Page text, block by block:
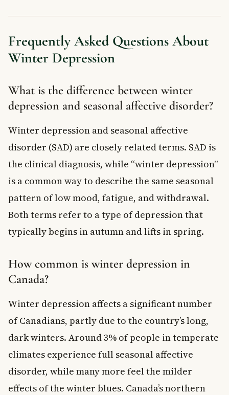
Frequently Asked Questions About
Winter Depression
What is the difference between winter
depression and seasonal affective disorder?
Winter depression and seasonal affective
disorder (SAD) are closely related terms. SAD is
the clinical diagnosis, while “winter depression”
is a common way to describe the same seasonal
pattern of low mood, fatigue, and withdrawal.
Both terms refer to a type of depression that
typically begins in autumn and lifts in spring.
How common is winter depression in
Canada?
Winter depression affects a significant number
of Canadians, partly due to the country’s long,
dark winters. Around 3% of people in temperate
climates experience full seasonal affective
disorder, while many more feel the milder
effects of the winter blues. Canada’s northern